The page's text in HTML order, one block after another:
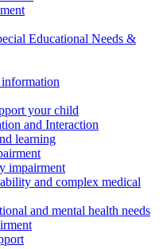
Educational Needs &
your child
and Interaction
learning
impairment
and complex medical
and mental health needs